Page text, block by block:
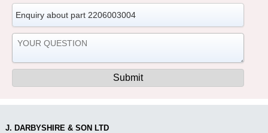
J. DARBYSHIRE & SON LTD